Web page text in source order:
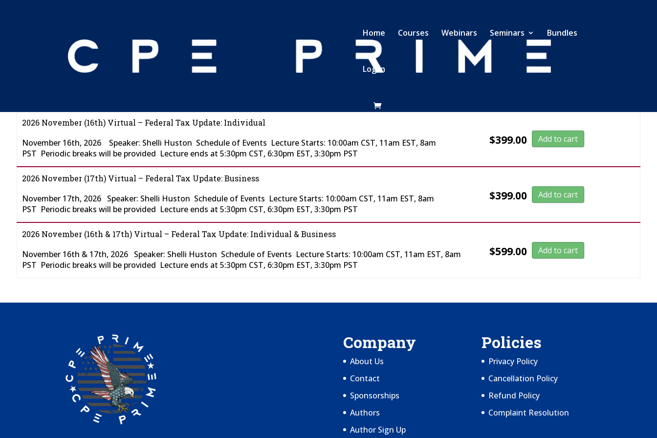
Home Courses Webinars Seminars Bundles
Log In
2026 November (16th) Virtual – Federal Tax Update: Individual
November 16th, 2026 Speaker: Shelli Huston Schedule of Events Lecture Starts: 10:00am CST, 11am EST, 8am
PST Periodic breaks will be provided Lecture ends at 5:30pm CST, 6:30pm EST, 3:30pm PST
$399.00 Add to cart
2026 November (17th) Virtual – Federal Tax Update: Business
November 17th, 2026 Speaker: Shelli Huston Schedule of Events Lecture Starts: 10:00am CST, 11am EST, 8am
PST Periodic breaks will be provided Lecture ends at 5:30pm CST, 6:30pm EST, 3:30pm PST
$399.00 Add to cart
2026 November (16th & 17th) Virtual – Federal Tax Update: Individual & Business
November 16th & 17th, 2026 Speaker: Shelli Huston Schedule of Events Lecture Starts: 10:00am CST, 11am EST, 8am
PST Periodic breaks will be provided Lecture ends at 5:30pm CST, 6:30pm EST, 3:30pm PST
$599.00 Add to cart
Company
About Us
Contact
Sponsorships
Authors
Author Sign Up
Policies
Privacy Policy
Cancellation Policy
Refund Policy
Complaint Resolution